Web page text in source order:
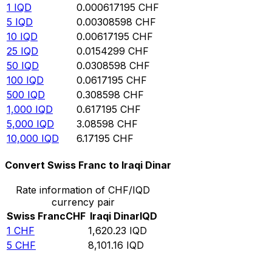
1 IQD 0.000617195 CHF
5 IQD 0.00308598 CHF
10 IQD 0.00617195 CHF
25 IQD 0.0154299 CHF
50 IQD 0.0308598 CHF
100 IQD 0.0617195 CHF
500 IQD 0.308598 CHF
1,000 IQD 0.617195 CHF
5,000 IQD 3.08598 CHF
10,000 IQD 6.17195 CHF
Convert Swiss Franc to Iraqi Dinar
Rate information of CHF/IQD
currency pair
Swiss FrancCHF Iraqi DinarIQD
1 CHF 1,620.23 IQD
5 CHF 8,101.16 IQD